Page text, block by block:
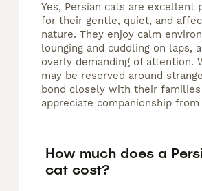
Yes, Persian cats are excellent
for their gentle, quiet, and
nature. They enjoy calm
lounging and cuddling on laps,
overly demanding of attention.
may be reserved around
bond closely with their families
appreciate companionship
How much does a
cat cost?